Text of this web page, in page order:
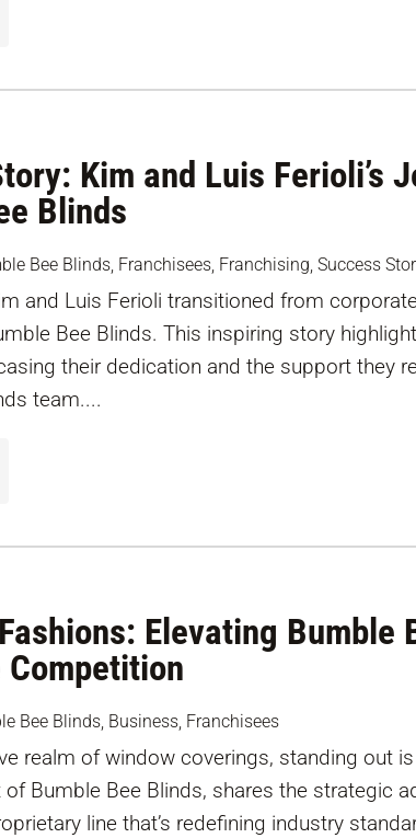
Kim and Luis Ferioli’s
Blinds
Bee Blinds, Franchisees, Franchising,Success
and Luis Ferioli transitioned from
Bee Blinds. This inspiring story
their dedication and the support they
team....
Elevating Bumble
Bee Blinds, Business, Franchisees
realm of window coverings, standing out is
of Bumble Bee Blinds, shares the strategic
line that’s redefining industry